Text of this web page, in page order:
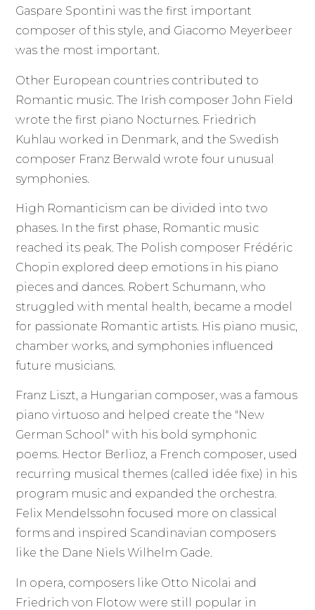
Gaspare Spontini was the first important
composer of this style, and Giacomo Meyerbeer
was the most important.
Other European countries contributed to
Romantic music. The Irish composer John Field
wrote the first piano Nocturnes. Friedrich
Kuhlau worked in Denmark, and the Swedish
composer Franz Berwald wrote four unusual
symphonies.
High Romanticism can be divided into two
phases. In the first phase, Romantic music
reached its peak. The Polish composer Frédéric
Chopin explored deep emotions in his piano
pieces and dances. Robert Schumann, who
struggled with mental health, became a model
for passionate Romantic artists. His piano music,
chamber works, and symphonies influenced
future musicians.
Franz Liszt, a Hungarian composer, was a famous
piano virtuoso and helped create the "New
German School" with his bold symphonic
poems. Hector Berlioz, a French composer, used
recurring musical themes (called idée fixe) in his
program music and expanded the orchestra.
Felix Mendelssohn focused more on classical
forms and inspired Scandinavian composers
like the Dane Niels Wilhelm Gade.
In opera, composers like Otto Nicolai and
Friedrich von Flotow were still popular in